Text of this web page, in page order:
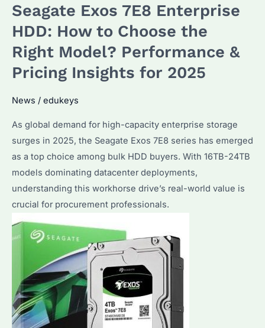
HDD
Review:
Choose
It
Bulk
Storage?
Seagate Exos 7E8 Enterprise
HDD: How to Choose the
Right Model? Performance &
Pricing Insights for 2025
News / edukeys
As global demand for high-capacity enterprise storage
surges in 2025, the Seagate Exos 7E8 series has emerged
as a top choice among bulk HDD buyers. With 16TB-24TB
models dominating datacenter deployments,
understanding this workhorse drive’s real-world value is
crucial for procurement professionals.